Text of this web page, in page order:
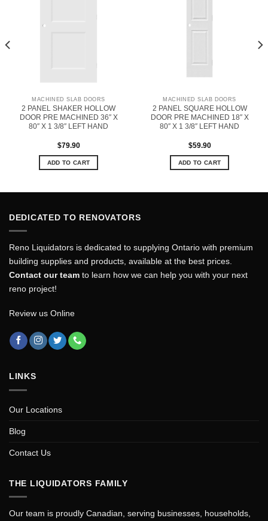
MACHINED SLAB DOORS
2 PANEL SHAKER HOLLOW
DOOR PRE MACHINED 36″ X
80″ X 1 3/8″ LEFT HAND
$79.90
ADD TO CART
MACHINED SLAB DOORS
2 PANEL SQUARE HOLLOW
DOOR PRE MACHINED 18″ X
80″ X 1 3/8″ LEFT HAND
$59.90
ADD TO CART
DEDICATED TO RENOVATORS
Reno Liquidators is dedicated to supplying Ontario with premium
building supplies and products, available at the best prices.
Contact our team to learn how we can help you with your next
reno project!
Review us Online
LINKS
Our Locations
Blog
Contact Us
THE LIQUIDATORS FAMILY
Our team is proudly Canadian, serving businesses, households,